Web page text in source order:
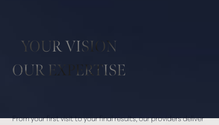
YOUR VISION
OUR EXPERTISE
From your first visit to your final results, our providers deliver